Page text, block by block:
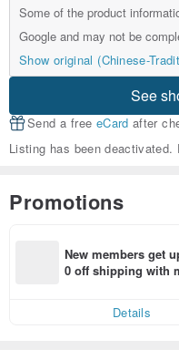
Some of the product
Google and may not be
Show original (Chinese-
See
Send a free eCard after
Listing has been
Promotions
New members get
0 off shipping with
Details